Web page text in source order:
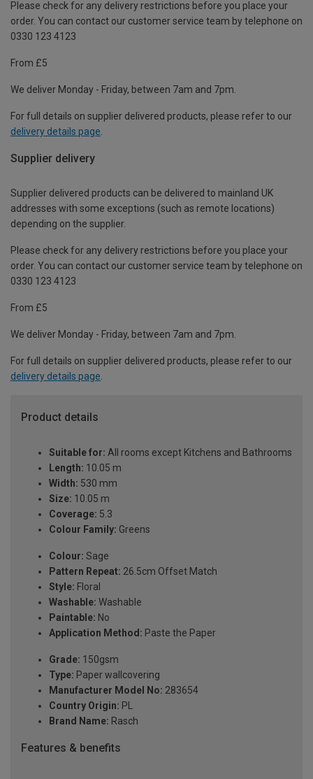
Please check for any delivery restrictions before you place your
order. You can contact our customer service team by telephone on
0330 123 4123
From £5
We deliver Monday - Friday, between 7am and 7pm.
For full details on supplier delivered products, please refer to our
delivery details page
Supplier delivery
Supplier delivered products can be delivered to mainland UK
addresses with some exceptions (such as remote locations)
depending on the supplier.
Please check for any delivery restrictions before you place your
order. You can contact our customer service team by telephone on
0330 123 4123
From £5
We deliver Monday - Friday, between 7am and 7pm.
For full details on supplier delivered products, please refer to our
delivery details page.
Product details
Suitable for: All rooms except Kitchens and Bathrooms
Length: 10.05 m
Width: 530 mm
Size: 10.05 m
Coverage: 5.3
Colour Family: Greens
Colour: Sage
Pattern Repeat: 26.5cm Offset Match
Style: Floral
Washable: Washable
Paintable: No
Application Method: Paste the Paper
Grade: 150gsm
Type: Paper wallcovering
Manufacturer Model No: 283654
Country Origin: PL
Brand Name: Rasch
Features & benefits